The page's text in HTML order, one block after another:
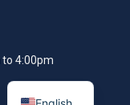
4:00pm